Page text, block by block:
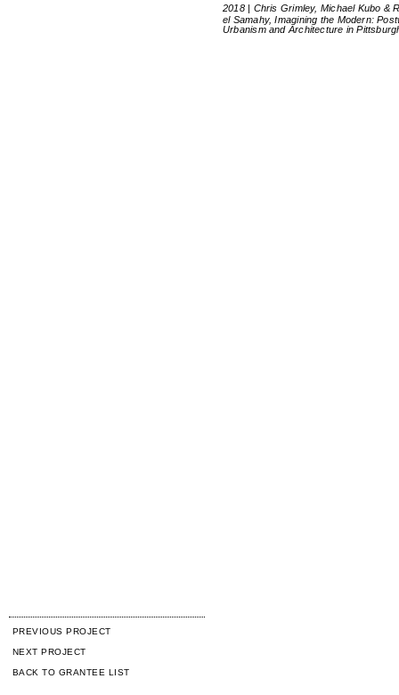
2018 | Chris Grimley, Michael Kubo &
el Samahy, Imagining the Modern:
Urbanism and Architecture in
PREVIOUS PROJECT
NEXT PROJECT
BACK TO GRANTEE LIST